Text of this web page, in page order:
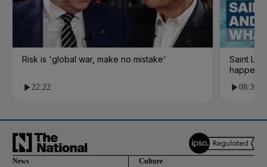
Risk is 'global war, make no mistake'
22:22
Saint
08:36
News Culture